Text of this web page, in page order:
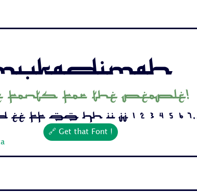
fonts for the people!
Ff Gg Hh Ii Jj 1 2 3 4 5 6 7...
🔗 Get that Font !